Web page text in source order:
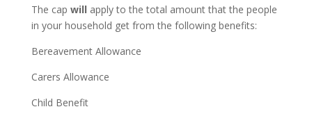
The cap will apply to the total amount that the people
in your household get from the following benefits:
Bereavement Allowance
Carers Allowance
Child Benefit